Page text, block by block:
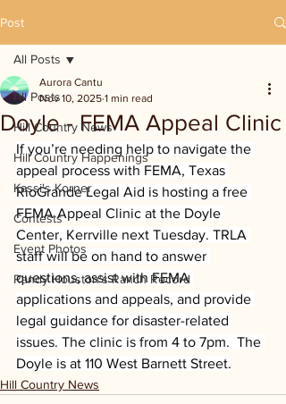
Post
All Posts
Hill Country News
Hill Country Happenings
Kassi's Korner
Contests
Event Photos
Randy Houston's Ranch Record
All Posts
Doyle - FEMA Appeal Clinic
Aurora Cantu
Nov 10, 2025 1 min read
If you’re needing help to navigate the
appeal process with FEMA, Texas
RioGrande Legal Aid is hosting a free
FEMA Appeal Clinic at the Doyle
Center, Kerrville next Tuesday. TRLA
staff will be on hand to answer
questions, assist with FEMA
applications and appeals, and provide
legal guidance for disaster-related
issues. The clinic is from 4 to 7pm.  The
Doyle is at 110 West Barnett Street.
Hill Country News